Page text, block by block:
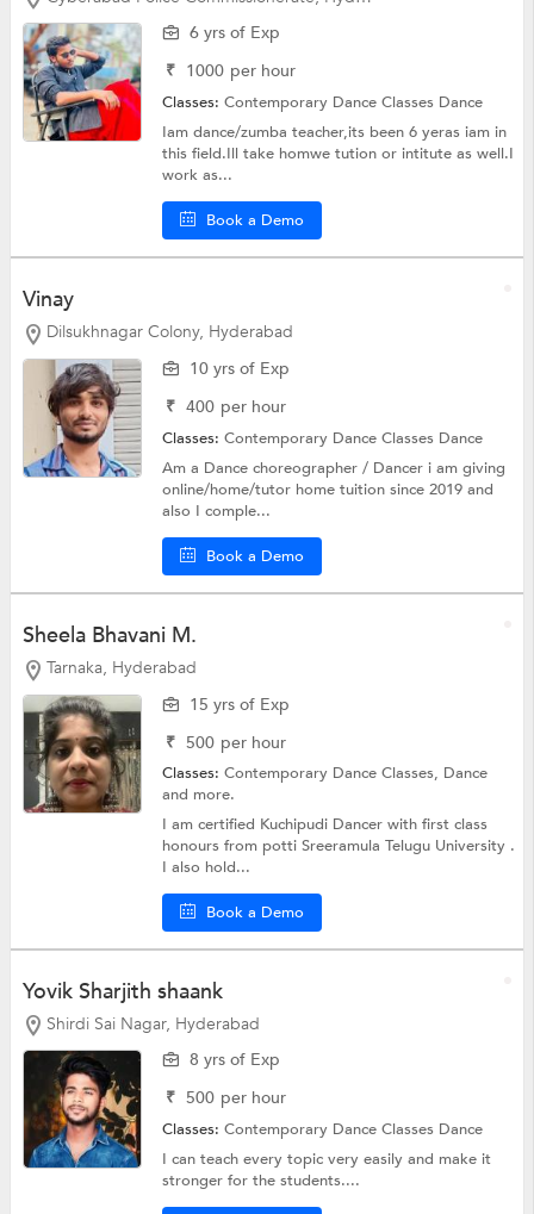
6 yrs of Exp
₹ 1000 per hour
Classes:Contemporary Dance Classes Dance
Iam dance/zumba teacher,its been 6 yeras iam in
this field.Ill take homwe tution or intitute as well.I
work as...
Book a Demo
Vinay
Dilsukhnagar Colony, Hyderabad
10 yrs of Exp
₹ 400 per hour
Classes:Contemporary Dance Classes Dance
Am a Dance choreographer / Dancer i am giving
online/home/tutor home tuition since 2019 and
also I comple...
Book a Demo
Sheela Bhavani M.
Tarnaka, Hyderabad
15 yrs of Exp
₹ 500 per hour
Classes:Contemporary Dance Classes, Dance
and more.
I am certified Kuchipudi Dancer with first class
honours from potti Sreeramula Telugu University .
I also hold...
Book a Demo
Yovik Sharjith shaank
Shirdi Sai Nagar, Hyderabad
8 yrs of Exp
₹ 500 per hour
Classes:Contemporary Dance Classes Dance
I can teach every topic very easily and make it
stronger for the students....